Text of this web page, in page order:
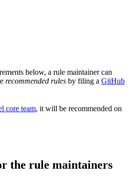
below, a rule maintainer can
recommended rules by filing a GitHub
core team, it will be recommended on
the rule maintainers